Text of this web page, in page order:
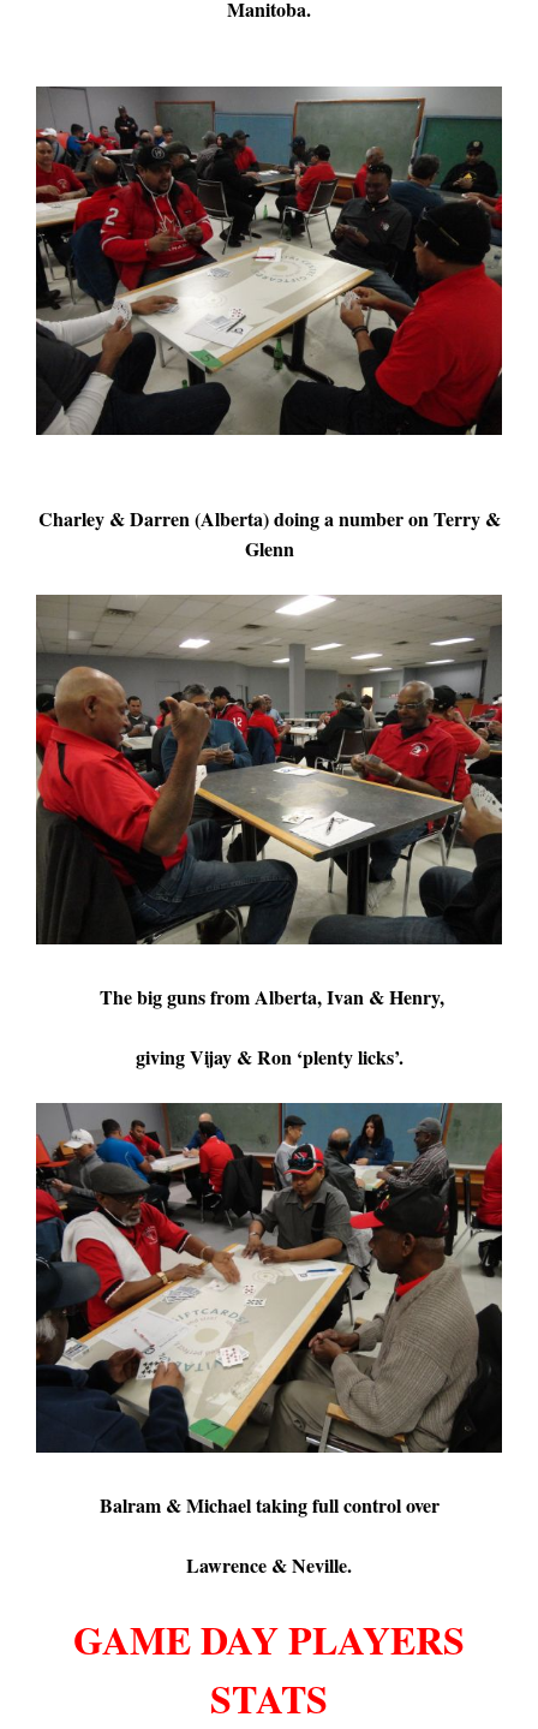
Manitoba.
Charley & Darren (Alberta) doing a number on Terry &
Glenn
The big guns from Alberta, Ivan & Henry,
giving Vijay & Ron ‘plenty licks’.
Balram & Michael taking full control over
Lawrence & Neville.
GAME DAY PLAYERS
STATS